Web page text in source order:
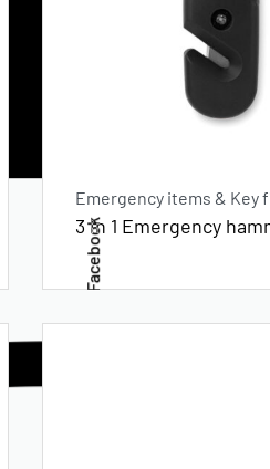
Emergency items & Key
3 in 1 Emergency
Facebook